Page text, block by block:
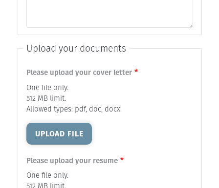
Upload your documents
Please upload your cover letter
One file only.
512 MB limit.
Allowed types: pdf, doc, docx.
UPLOAD FILE
Please upload your resume
One file only.
512 MB limit.